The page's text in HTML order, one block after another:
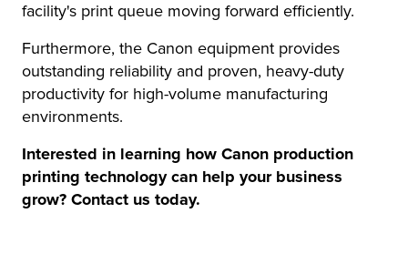
facility's print queue moving forward efficiently.
Furthermore, the Canon equipment provides
outstanding reliability and proven, heavy-duty
productivity for high-volume manufacturing
environments.
Interested in learning how Canon production
printing technology can help your business
grow? Contact us today.